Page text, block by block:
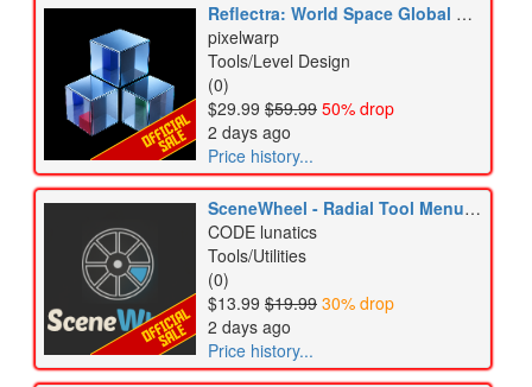
Reflectra: World Space Global Reflections URP
pixelwarp
Tools/Level Design
(0)
$29.99 $59.99 50% drop
2 days ago
Price history...
SceneWheel - Radial Tool Menu for Scene View
CODE lunatics
Tools/Utilities
(0)
$13.99 $19.99 30% drop
2 days ago
Price history...